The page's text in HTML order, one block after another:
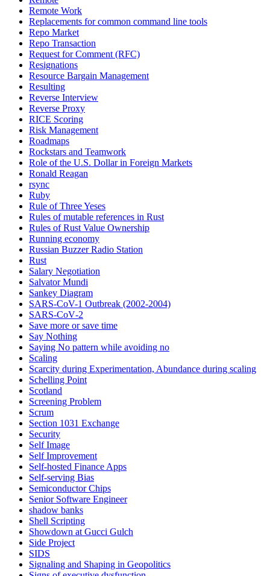
Remote Work
Replacements for common command line tools
Repo Market
Repo Transaction
Request for Comment (RFC)
Resignations
Resource Bargain Management
Resulting
Reverse Interview
Reverse Proxy
RICE Scoring
Risk Management
Roadmaps
Rockstars and Teamwork
Role of the U.S. Dollar in Foreign Markets
Ronald Reagan
rsync
Ruby
Rule of Three Yeses
Rules of mutable references in Rust
Rules of Rust Value Ownership
Running economy
Russian Buzzer Radio Station
Rust
Salary Negotiation
Salvator Mundi
Sankey Diagram
SARS-CoV-1 Outbreak (2002-2004)
SARS‑CoV‑2
Save more or save time
Say Nothing
Saying No pattern while avoiding no
Scaling
Scarcity during Experimentation, Abundance during scaling
Schelling Point
Scotland
Screening Problem
Scrum
Section 1031 Exchange
Security
Self Image
Self Improvement
Self-hosted Finance Apps
Self-serving Bias
Semiconductor Chips
Senior Software Engineer
shadow banks
Shell Scripting
Showdown at Gucci Gulch
Side Project
SIDS
Signaling and Shaping in Geopolitics